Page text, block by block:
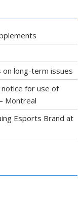
long-term issues
for use of
Montreal
Esports Brand at